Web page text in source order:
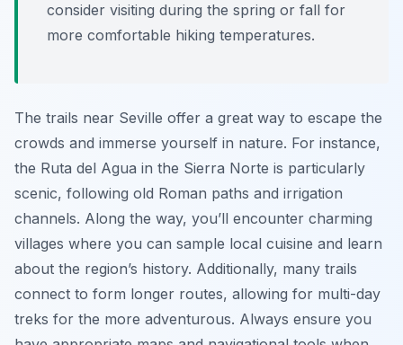
consider visiting during the spring or fall for
more comfortable hiking temperatures.
The trails near Seville offer a great way to escape the
crowds and immerse yourself in nature. For instance,
the Ruta del Agua in the Sierra Norte is particularly
scenic, following old Roman paths and irrigation
channels. Along the way, you’ll encounter charming
villages where you can sample local cuisine and learn
about the region’s history. Additionally, many trails
connect to form longer routes, allowing for multi-day
treks for the more adventurous. Always ensure you